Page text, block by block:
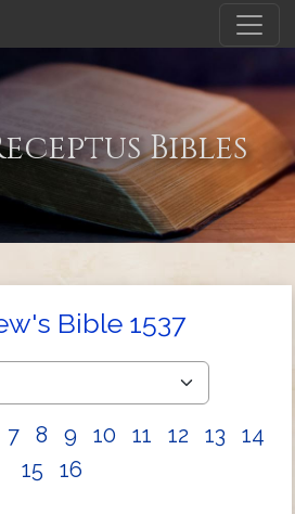
Bibles
Bible 1537
7 8 9 10 11 12 13
14
15
16